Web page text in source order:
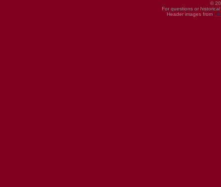
©
For questions or
Header images from